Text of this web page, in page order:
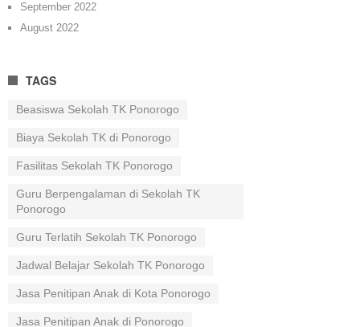
September 2022
August 2022
TAGS
Beasiswa Sekolah TK Ponorogo
Biaya Sekolah TK di Ponorogo
Fasilitas Sekolah TK Ponorogo
Guru Berpengalaman di Sekolah TK
Ponorogo
Guru Terlatih Sekolah TK Ponorogo
Jadwal Belajar Sekolah TK Ponorogo
Jasa Penitipan Anak di Kota Ponorogo
Jasa Penitipan Anak di Ponorogo